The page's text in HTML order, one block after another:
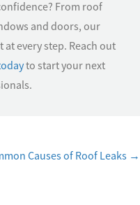
From roof
and doors, our
every step. Reach out
to start your next
Causes of Roof Leaks →